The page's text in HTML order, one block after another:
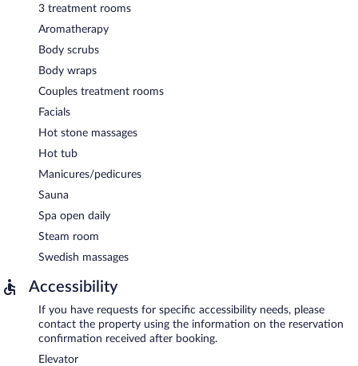
3 treatment rooms
Aromatherapy
Body scrubs
Body wraps
Couples treatment rooms
Facials
Hot stone massages
Hot tub
Manicures/pedicures
Sauna
Spa open daily
Steam room
Swedish massages
Accessibility
If you have requests for specific accessibility needs, please
contact the property using the information on the reservation
confirmation received after booking.
Elevator